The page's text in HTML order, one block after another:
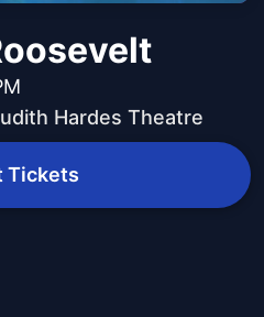
Hardes Theatre
Tickets